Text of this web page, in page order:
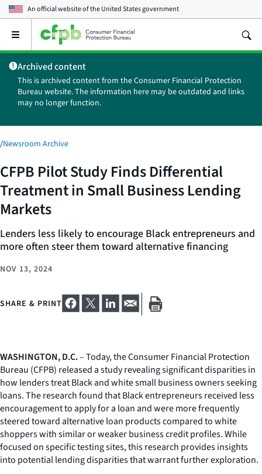
An official website of theUnited States government
Open
main
menu
Archived content
This is archived content from the Consumer Financial Protection
Bureau website. The information here may be outdated and links
may no longer function.
/Newsroom Archive
CFPB Pilot Study Finds Differential
Treatment in Small Business Lending
Markets
Lenders less likely to encourage Black entrepreneurs and
more often steer them toward alternative financing
NOV 13, 2024
SHARE & PRINT
WASHINGTON, D.C.– Today, the Consumer Financial Protection
Bureau (CFPB) released a study revealing significant disparities in
how lenders treat Black and white small business owners seeking
loans. The research found that Black entrepreneurs received less
encouragement to apply for a loan and were more frequently
steered toward alternative loan products compared to white
shoppers with similar or weaker business credit profiles. While
focused on specific testing sites, this research provides insights
into potential lending disparities that warrant further exploration.